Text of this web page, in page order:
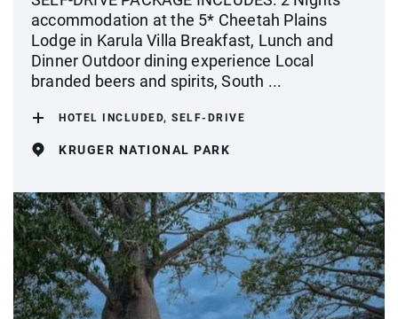
accommodation at the 5* Cheetah Plains
Lodge in Karula Villa Breakfast, Lunch and
Dinner Outdoor dining experience Local
branded beers and spirits, South ...
HOTEL INCLUDED, SELF-DRIVE
KRUGER NATIONAL PARK